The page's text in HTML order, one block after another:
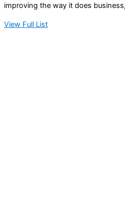
improving the way it does
View Full List